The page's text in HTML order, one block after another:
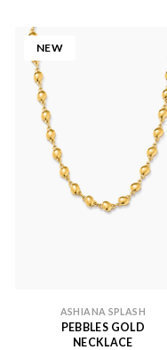
NEW
ASHIANA SPLASH
PEBBLES GOLD
NECKLACE